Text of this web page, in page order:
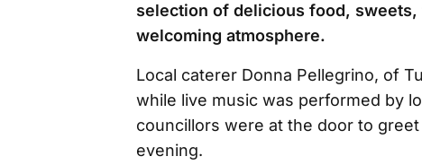
selection of delicious food,
welcoming atmosphere.
Local caterer Donna Pellegrino, of
while live music was performed by
councillors were at the door to
evening.